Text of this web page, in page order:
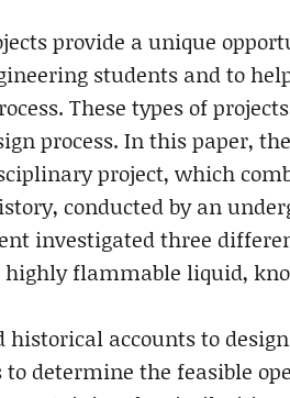
provide a unique
students and to
These types of
process. In this paper,
project, which
conducted by an
investigated three
flammable liquid,
historical accounts to
determine the feasible